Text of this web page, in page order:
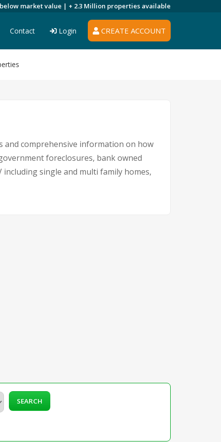
market value | + 2.3 Million properties available
CREATE ACCOUNT
Contact Login
and comprehensive information on how
foreclosures, bank owned
including single and multi family homes,
SEARCH